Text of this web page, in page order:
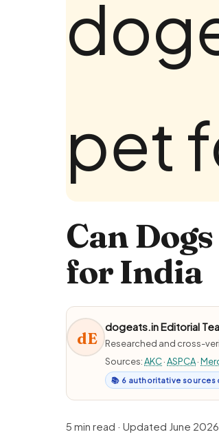
Can
for India
dE
dogeats.in Editorial
Researched and cross-
Sources:AKC·ASPCA·
📚 6 authoritative sources
5 min read · Updated June 2026